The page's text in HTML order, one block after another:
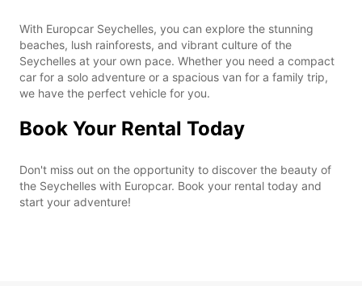
With Europcar Seychelles, you can explore the stunning
beaches, lush rainforests, and vibrant culture of the
Seychelles at your own pace. Whether you need a compact
car for a solo adventure or a spacious van for a family trip,
we have the perfect vehicle for you.
Book Your Rental Today
Don't miss out on the opportunity to discover the beauty of
the Seychelles with Europcar. Book your rental today and
start your adventure!